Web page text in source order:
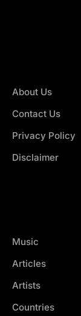
About Us
Contact Us
Privacy Policy
Disclaimer
Music
Articles
Artists
Countries